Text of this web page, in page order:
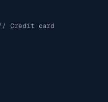
Credit card